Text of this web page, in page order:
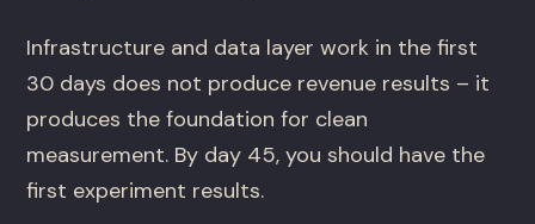
Infrastructure and data layer work in the first
30 days does not produce revenue results – it
produces the foundation for clean
measurement. By day 45, you should have the
first experiment results.